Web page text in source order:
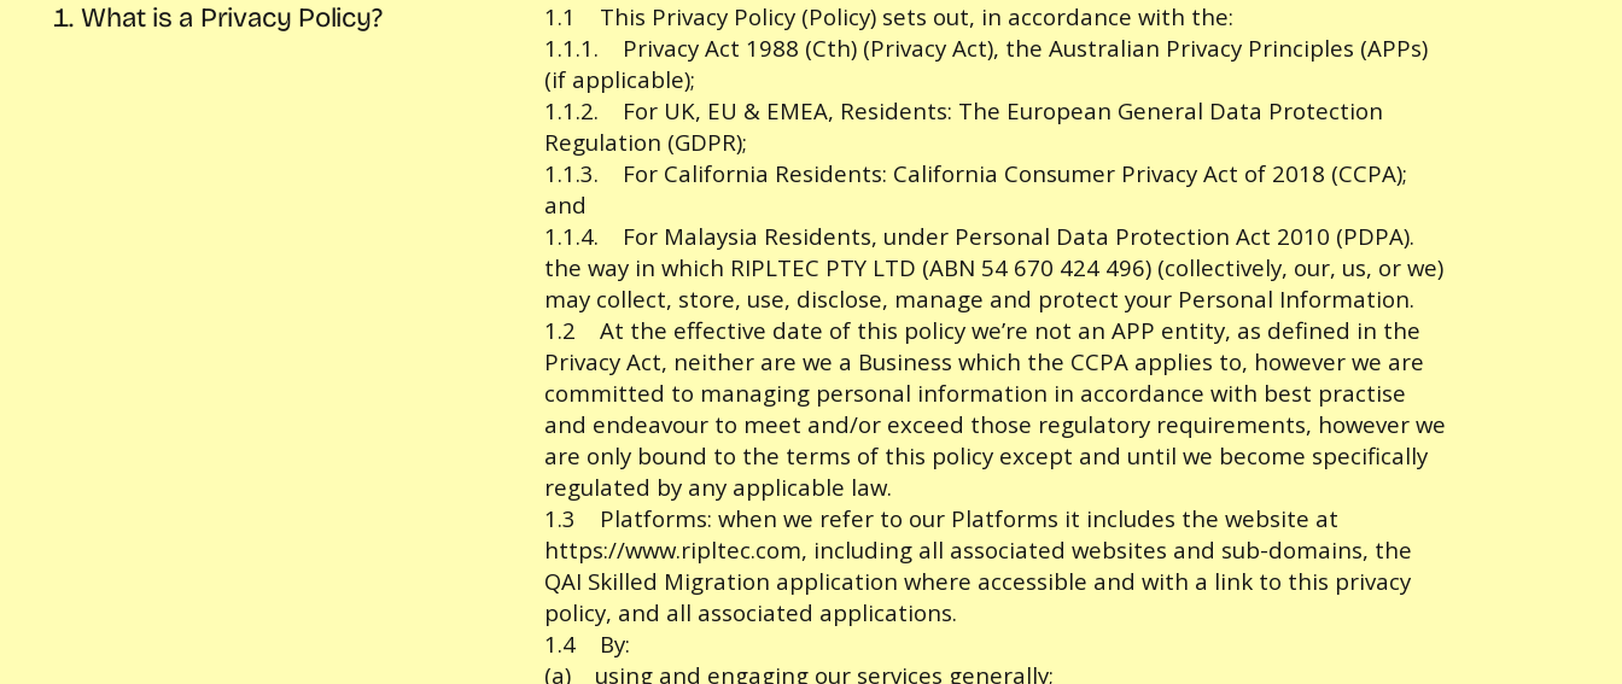
What is a Privacy Policy?
1.1 This Privacy Policy (Policy) sets out, in accordance with the:
1.1.1. Privacy Act 1988 (Cth) (Privacy Act), the Australian Privacy Principles (APPs)
(if applicable);
1.1.2. For UK, EU & EMEA, Residents: The European General Data Protection
Regulation (GDPR);
1.1.3. For California Residents: California Consumer Privacy Act of 2018 (CCPA);
and
1.1.4. For Malaysia Residents, under Personal Data Protection Act 2010 (PDPA).
the way in which RIPLTEC PTY LTD (ABN 54 670 424 496) (collectively, our, us, or we)
may collect, store, use, disclose, manage and protect your Personal Information.
1.2 At the effective date of this policy we’re not an APP entity, as defined in the
Privacy Act, neither are we a Business which the CCPA applies to, however we are
committed to managing personal information in accordance with best practise
and endeavour to meet and/or exceed those regulatory requirements, however we
are only bound to the terms of this policy except and until we become specifically
regulated by any applicable law.
1.3 Platforms: when we refer to our Platforms it includes the website at
https://www.ripltec.com, including all associated websites and sub-domains, the
QAI Skilled Migration application where accessible and with a link to this privacy
policy, and all associated applications.
1.4 By:
(a) using and engaging our services generally;